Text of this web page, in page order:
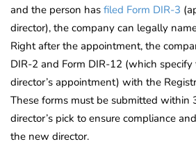
and the person has filed Form DIR-3
director), the company can legally
Right after the appointment, the
DIR-2 and Form DIR-12 (which
director’s appointment) with the
These forms must be submitted within
director’s pick to ensure compliance
the new director.